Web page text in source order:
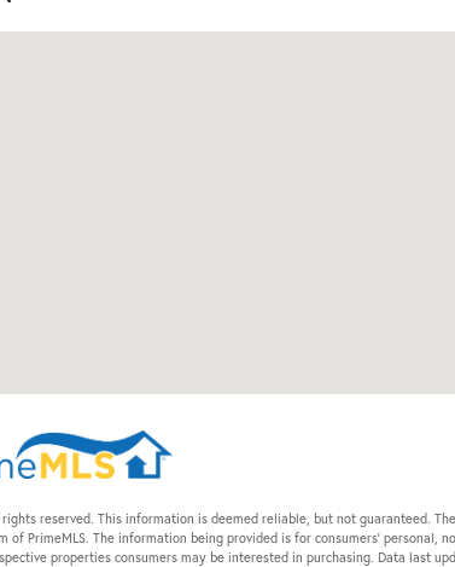
reserved. This information is deemed reliable, but not guaranteed.
of PrimeMLS. The information being provided is for consumers’ personal,
properties consumers may be interested in purchasing. Data last